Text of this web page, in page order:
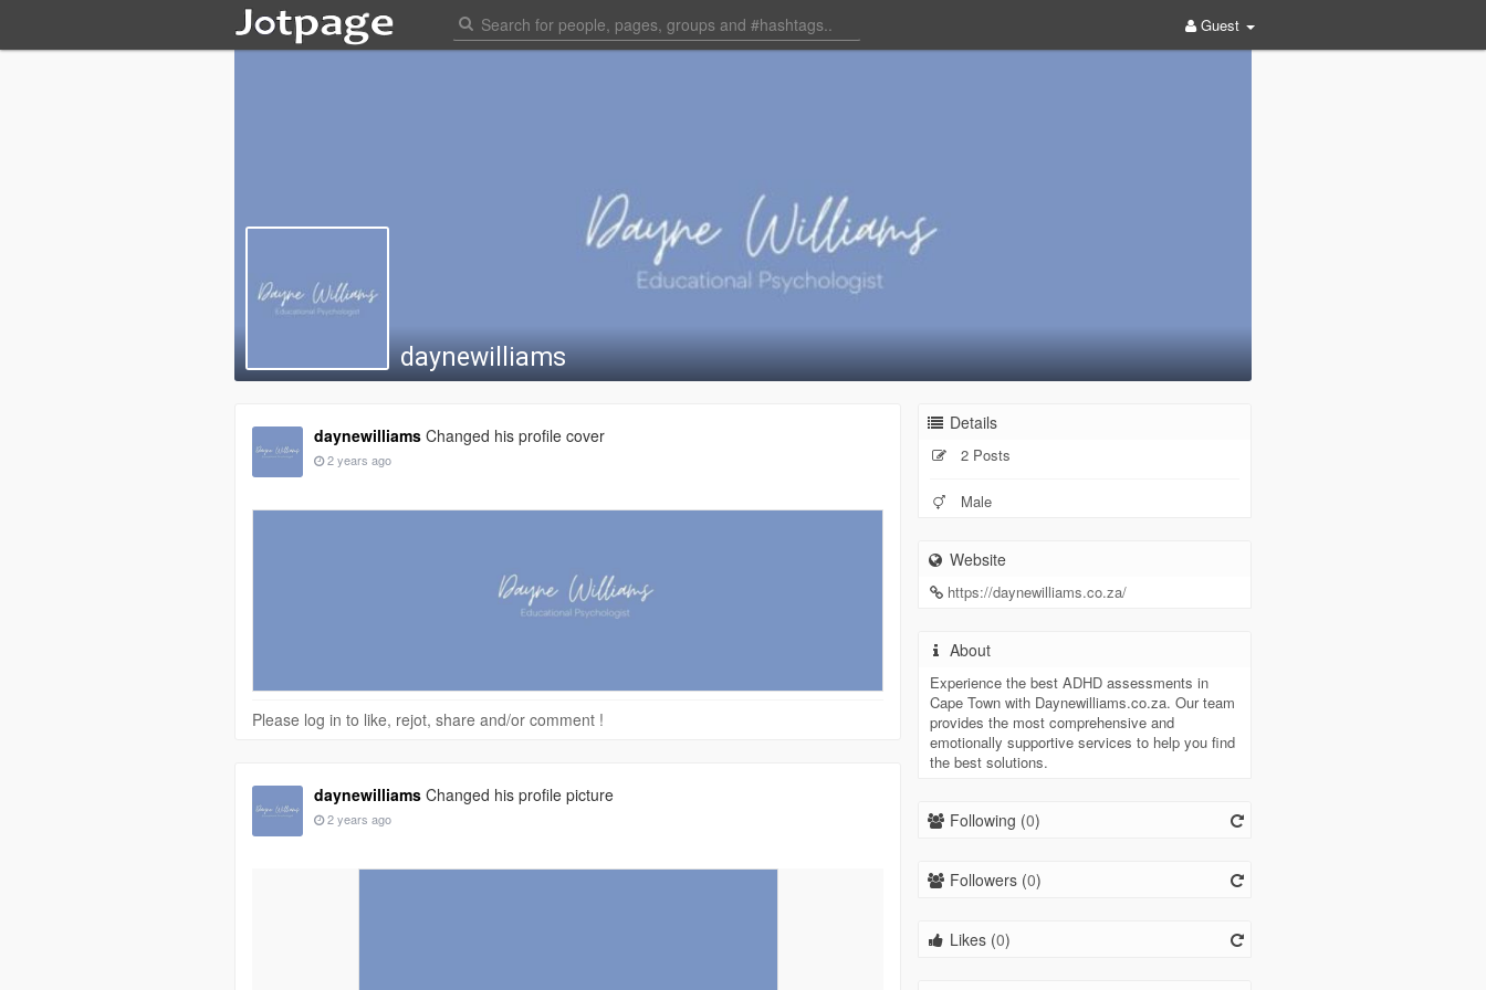
Guest
daynewilliams
daynewilliams Changed his profile cover
2 years ago
Please log in to like, rejot, share and/or comment !
daynewilliams Changed his profile picture
2 years ago
Details
2 Posts
Male
Website
https://daynewilliams.co.za/
About
Experience the best ADHD assessments in
Cape Town with Daynewilliams.co.za. Our team
provides the most comprehensive and
emotionally supportive services to help you find
the best solutions.
Following (0)
Followers (0)
Likes (0)